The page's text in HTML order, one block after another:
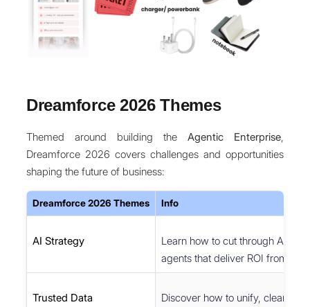
Dreamforce 2026 Themes
Themed around building theAgentic Enterprise
Dreamforce 2026 covers challenges and opportunities
shaping the future of business:
Dreamforce 2026 Themes Info
AI Strategy
Learn how to cut through AI
agents that deliver ROI from day
Trusted Data
Discover how to unify, clean,